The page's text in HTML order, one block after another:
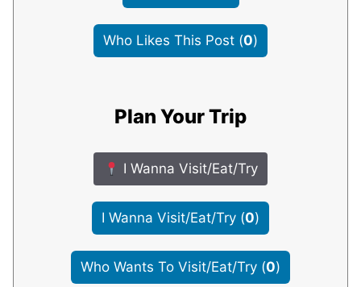
Who Likes This Post (0)
Plan Your Trip
I Wanna Visit/Eat/Try
I Wanna Visit/Eat/Try (0)
Who Wants To Visit/Eat/Try (0)